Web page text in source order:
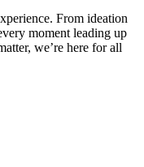
From ideation
moment leading up
we’re here for all